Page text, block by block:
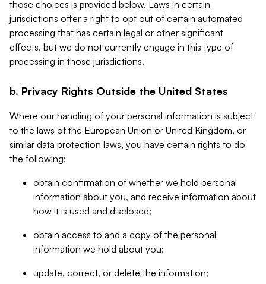
those choices is provided below. Laws in certain
jurisdictions offer a right to opt out of certain automated
processing that has certain legal or other significant
effects, but we do not currently engage in this type of
processing in those jurisdictions.
b. Privacy Rights Outside the United States
Where our handling of your personal information is subject
to the laws of the European Union or United Kingdom, or
similar data protection laws, you have certain rights to do
the following:
obtain confirmation of whether we hold personal
information about you, and receive information about
how it is used and disclosed;
obtain access to and a copy of the personal
information we hold about you;
update, correct, or delete the information;